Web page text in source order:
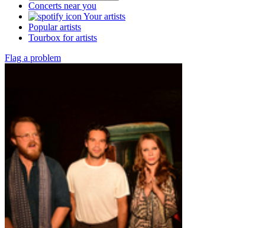
Concerts near you
Your artists
Popular artists
Tourbox for artists
Flag a problem